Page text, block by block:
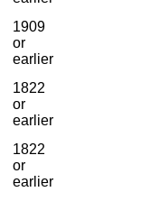
1909
or
earlier
1822
or
earlier
1822
or
earlier